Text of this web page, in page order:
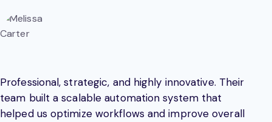
Professional, strategic, and highly innovative. Their
team built a scalable automation system that
helped us optimize workflows and improve overall